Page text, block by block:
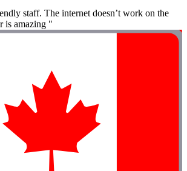
staff. The internet doesn’t work on the
is amazing "